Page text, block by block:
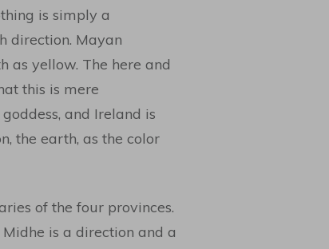
is simply a
direction. Mayan
as yellow. The here and
this is mere
and Ireland is
the earth, as the color
of the four provinces.
is a direction and a